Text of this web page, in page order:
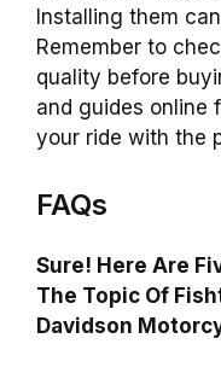
Installing them
Remember to
quality before
and guides online
your ride with the
FAQs
Sure! Here Are
The Topic Of
Davidson